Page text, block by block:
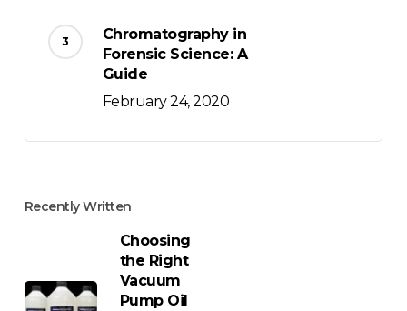
Chromatography in
Forensic Science: A
Guide
February 24, 2020
Recently Written
Choosing
the Right
Vacuum
Pump Oil